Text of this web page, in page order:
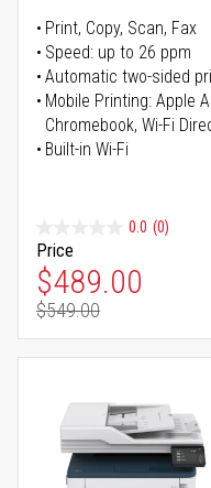
Print, Copy, Scan, Fax
Speed: up to 26 ppm
Automatic two-sided
Mobile Printing: Apple
Chromebook, Wi-Fi
Built-in Wi-Fi
0.0 (0)
Price
Special Price
$489.00
Regular Price
$549.00